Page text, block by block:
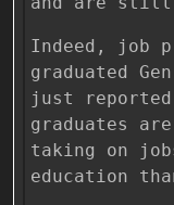
Indeed, job
graduated
just reported
graduates are
taking on
education